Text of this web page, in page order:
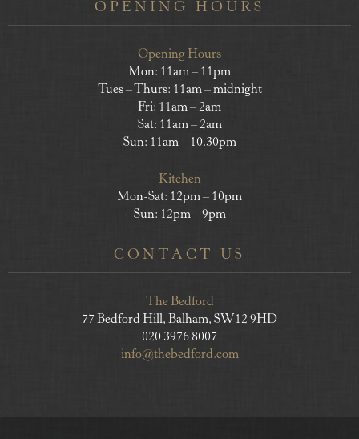
OPENING HOURS
Opening Hours
Mon: 11am – 11pm
Tues – Thurs: 11am – midnight
Fri: 11am – 2am
Sat: 11am – 2am
Sun: 11am – 10.30pm
Kitchen
Mon-Sat: 12pm – 10pm
Sun: 12pm – 9pm
CONTACT US
The Bedford
77 Bedford Hill, Balham, SW12 9HD
020 3976 8007
info@thebedford.com